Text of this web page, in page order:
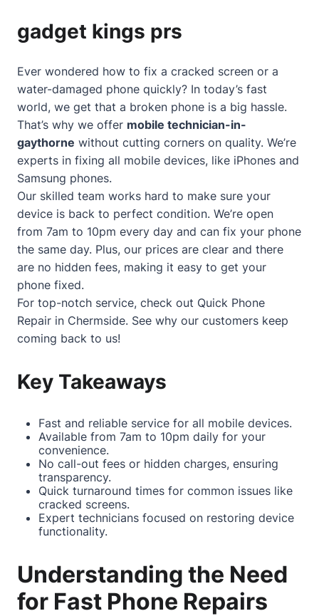
gadget kings prs
Ever wondered how to fix a cracked screen or a
water-damaged phone quickly? In today’s fast
world, we get that a broken phone is a big hassle.
That’s why we offer mobile technician-in-
gaythorne without cutting corners on quality. We’re
experts in fixing all mobile devices, like iPhones and
Samsung phones.
Our skilled team works hard to make sure your
device is back to perfect condition. We’re open
from 7am to 10pm every day and can fix your phone
the same day. Plus, our prices are clear and there
are no hidden fees, making it easy to get your
phone fixed.
For top-notch service, check out Quick Phone
Repair in Chermside. See why our customers keep
coming back to us!
Key Takeaways
Fast and reliable service for all mobile devices.
Available from 7am to 10pm daily for your
convenience.
No call-out fees or hidden charges, ensuring
transparency.
Quick turnaround times for common issues like
cracked screens.
Expert technicians focused on restoring device
functionality.
Understanding the Need
for Fast Phone Repairs